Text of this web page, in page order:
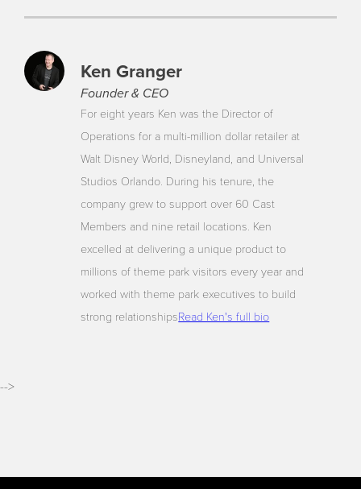
Ken Granger
Founder & CEO
For eight years Ken was the Director of
Operations for a multi-million dollar retailer at
Walt Disney World, Disneyland, and Universal
Studios Orlando. During his tenure, the
company grew to support over 60 Cast
Members and nine retail locations. Ken
excelled at delivering a unique product to
millions of theme park visitors every year and
worked with theme park executives to build
strong relationshipsRead Ken's full bio
-->